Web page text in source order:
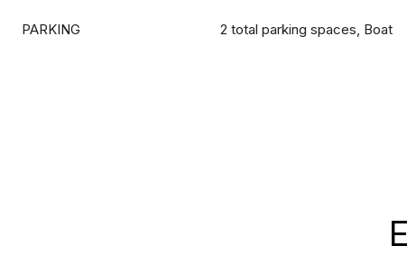
PARKING 2 total parking spaces, Boat